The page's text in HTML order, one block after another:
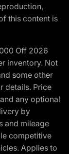
this content is
Off 2026
inventory. Not
some other
details. Price
any optional
by
and mileage
competitive
Applies to